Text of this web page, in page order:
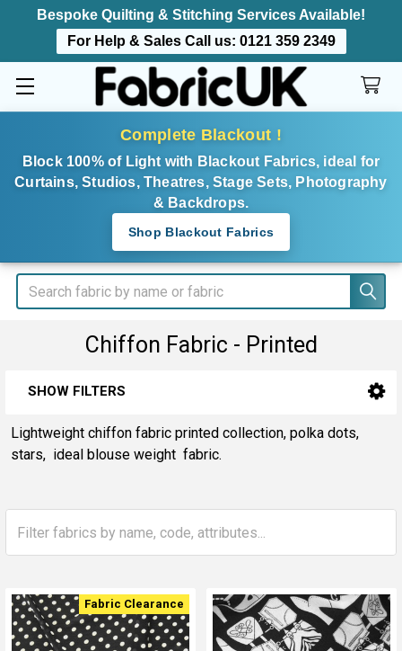
Bespoke Quilting & Stitching Services Available!
For Help & Sales Call us: 0121 359 2349
Complete Blackout !
Block 100% of Light with Blackout Fabrics, ideal for
Curtains, Studios, Theatres, Stage Sets, Photography
& Backdrops.
Shop Blackout Fabrics
Search
Chiffon Fabric - Printed
SHOW FILTERS
Lightweight chiffon fabric printed collection, polka dots,
stars, ideal blouse weight fabric.
Fabric Clearance